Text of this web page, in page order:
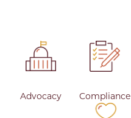
Advocacy Compliance